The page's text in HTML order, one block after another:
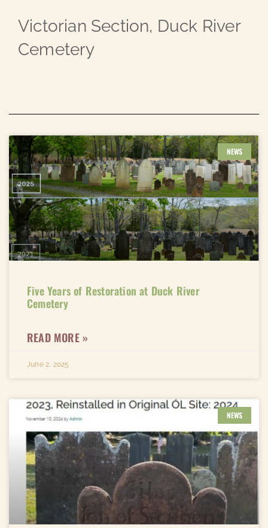
Victorian Section, Duck River
Cemetery
NEWS
Five Years of Restoration at Duck River
Cemetery
READ MORE »
June 2, 2025
NEWS